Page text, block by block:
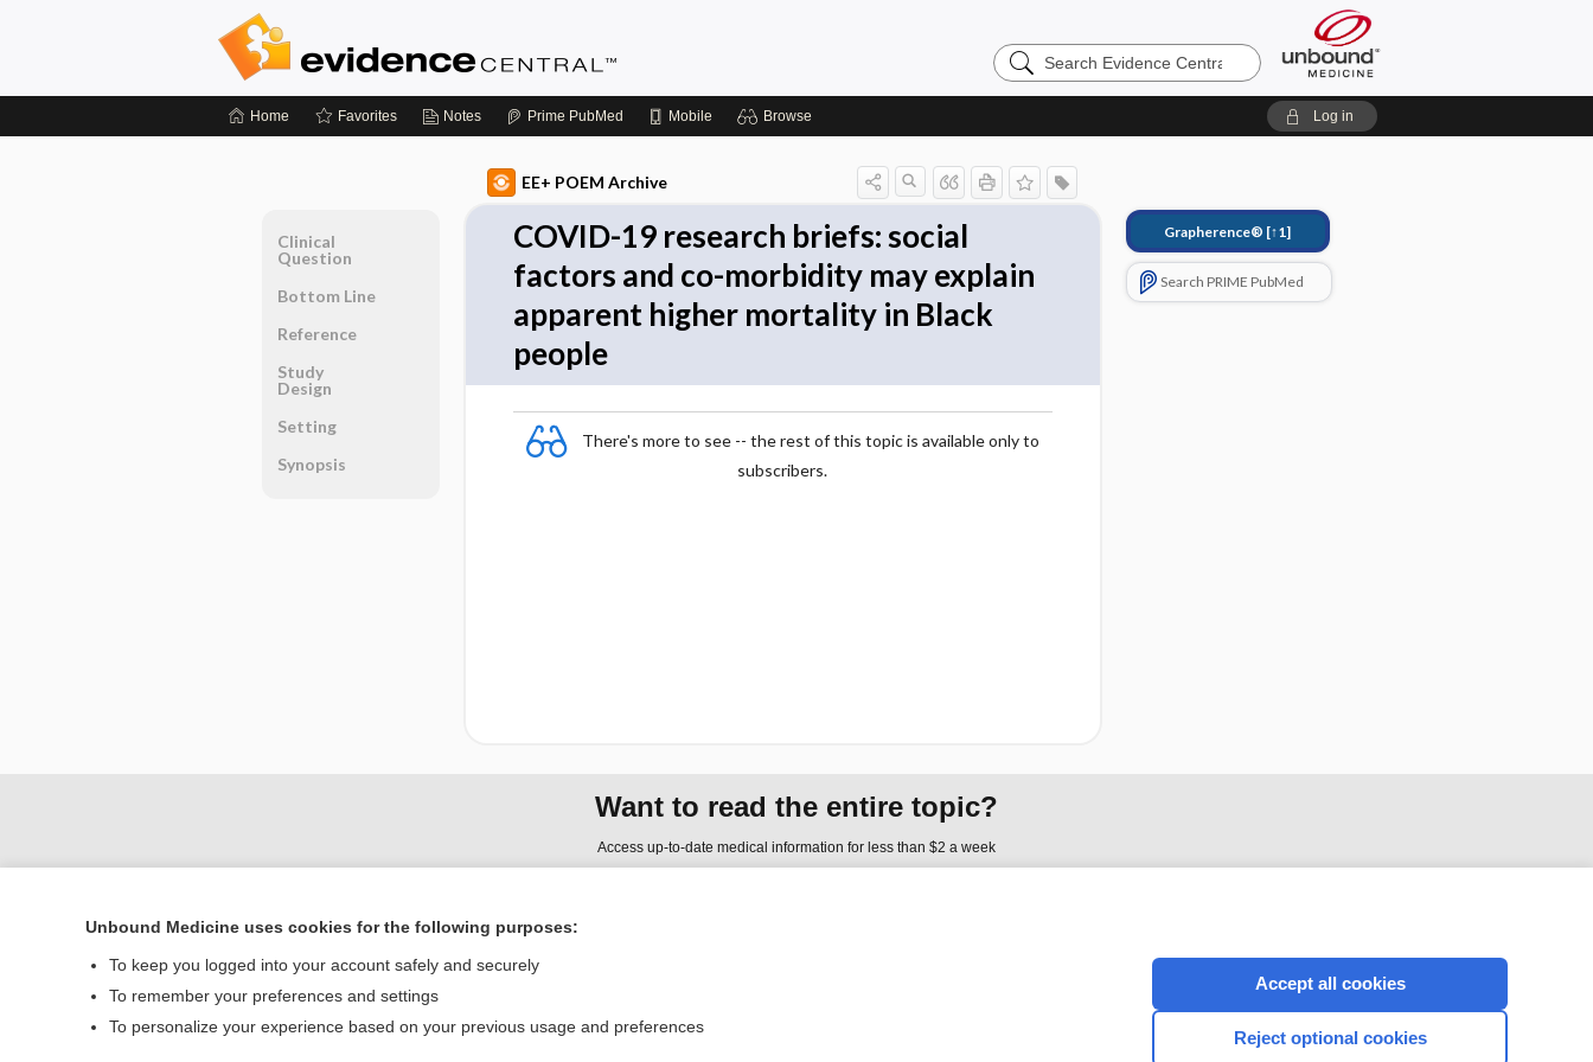
Search
Evidence
Home Favorites Notes Prime PubMed Mobile Browse Log in
EE+ POEM Archive
COVID-19 research briefs: social
factors and co-morbidity may explain
apparent higher mortality in Black
people
There's more to see -- the rest of this topic is available only to
subscribers.
Grapherence® [↑1]
Search PRIME PubMed
Clinical
Question
Bottom Line
Reference
Study
Design
Setting
Synopsis
Want to read the entire topic?
Access up-to-date medical information for less than $2 a week
Home
Contact Us
Terms of Service
CONNECT WITH US
Unbound Medicine uses cookies for the following purposes:
To keep you logged into your account safely and securely
To remember your preferences and settings
To personalize your experience based on your previous usage and preferences
Accept all cookies
Reject optional cookies